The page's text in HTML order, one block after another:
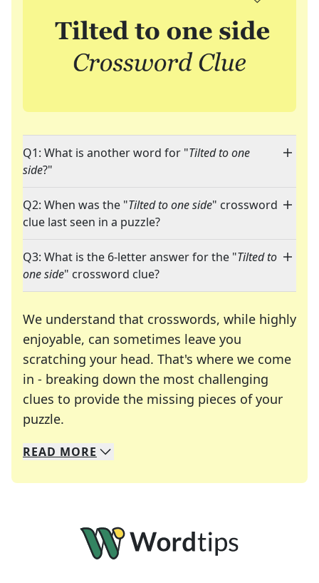
Q1: What is another word for "Tilted to one
side?"
Q2: When was the "Tilted to one side" crossword
clue last seen in a puzzle?
Q3: What is the 6-letter answer for the "Tilted to
one side" crossword clue?
We understand that crosswords, while highly
enjoyable, can sometimes leave you
scratching your head. That's where we come
in - breaking down the most challenging
clues to provide the missing pieces of your
puzzle.
We specialize in solving many of your favorite
Whether you're a daily crossword enthusiast or
READ MORE